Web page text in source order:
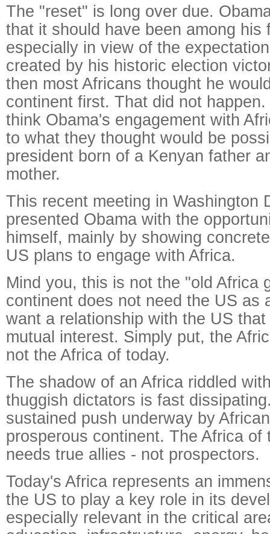
The "reset" is long over due.
that it should have been among his
especially in view of the
created by his historic election
then most Africans thought he
continent first. That did not
think Obama's engagement with
to what they thought would be
president born of a Kenyan father
mother.
This recent meeting in Washington
presented Obama with the
himself, mainly by showing
US plans to engage with Africa.
Mind you, this is not the "old Africa
continent does not need the US as
want a relationship with the US
mutual interest. Simply put, the
not the Africa of today.
The shadow of an Africa riddled
thuggish dictators is fast
sustained push underway by
prosperous continent. The Africa of
needs true allies - not prospectors.
Today's Africa represents an
the US to play a key role in its
especially relevant in the critical